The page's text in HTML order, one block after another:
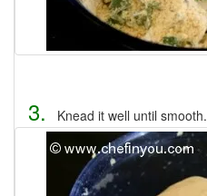
3. Knead it well until smooth.